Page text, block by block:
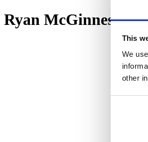
This
We
other
Ryan McGinness: